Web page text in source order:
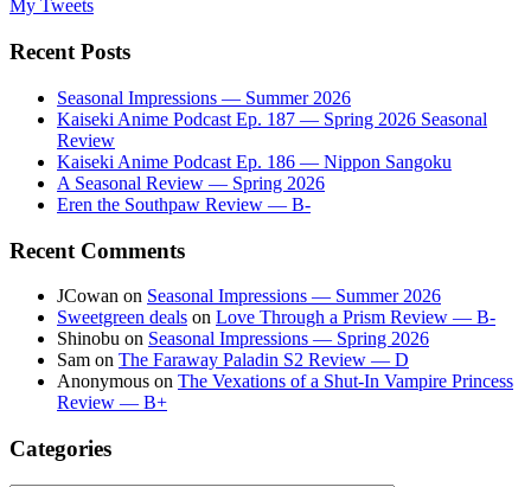
My Tweets
Recent Posts
Seasonal Impressions — Summer 2026
Kaiseki Anime Podcast Ep. 187 — Spring 2026 Seasonal
Review
Kaiseki Anime Podcast Ep. 186 — Nippon Sangoku
A Seasonal Review — Spring 2026
Eren the Southpaw Review — B-
Recent Comments
JCowan on Seasonal Impressions — Summer 2026
Sweetgreen deals on Love Through a Prism Review — B-
Shinobu on Seasonal Impressions — Spring 2026
Sam on The Faraway Paladin S2 Review — D
Anonymous on The Vexations of a Shut-In Vampire Princess
Review — B+
Categories